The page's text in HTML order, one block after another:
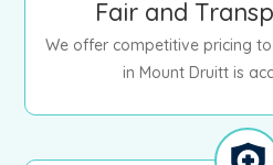
Fair and
We offer competitive pricing
in Mount Druitt is